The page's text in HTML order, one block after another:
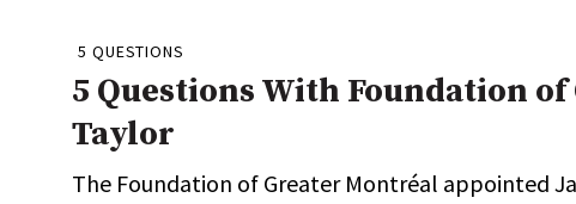
5 QUESTIONS
5 Questions With Foundation
Taylor
The Foundation of Greater Montréal appointed